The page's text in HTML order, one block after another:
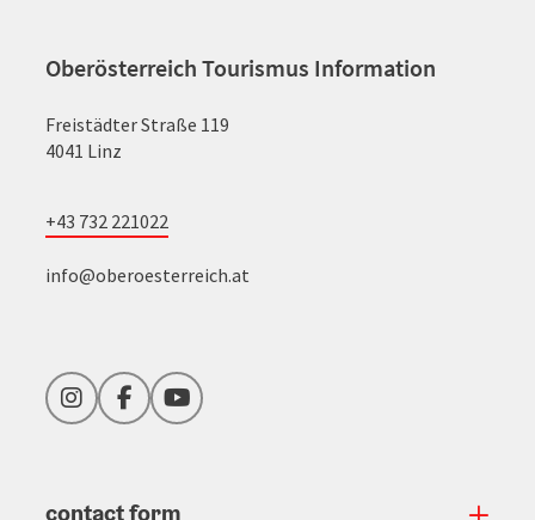
Oberösterreich Tourismus Information
Freistädter Straße 119
4041 Linz
+43 732 221022
info@oberoesterreich.at
InstagramFacebookYouTube
contact form